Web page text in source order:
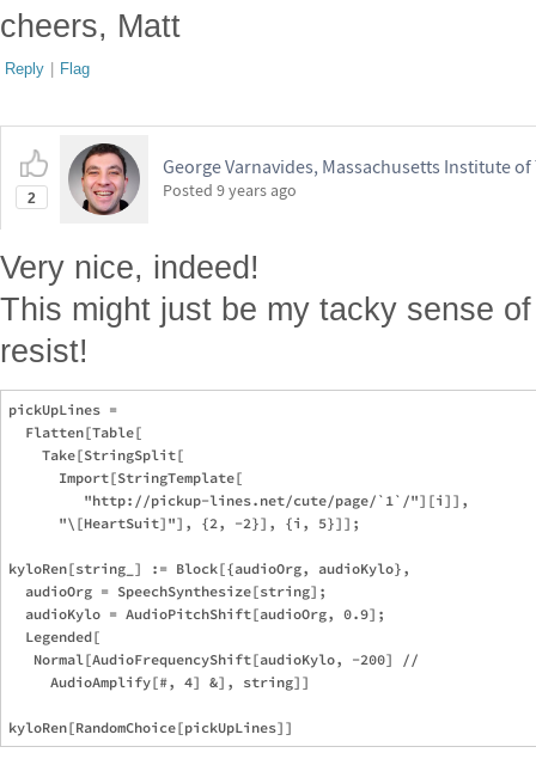
cheers, Matt
Reply | Flag
2
George Varnavides, Massachusetts Institute
Posted 9 years ago
Very nice, indeed!
This might just be my tacky sense
resist!
pickUpLines =
  Flatten[Table[
    Take[StringSplit[
      Import[StringTemplate[
         "http://pickup-lines.net/cute/page/`1`/"][i]],
      "\[HeartSuit]"], {2, -2}], {i, 5}]];
kyloRen[string_] := Block[{audioOrg, audioKylo},
  audioOrg = SpeechSynthesize[string];
  audioKylo = AudioPitchShift[audioOrg, 0.9];
  Legended[
   Normal[AudioFrequencyShift[audioKylo, -200] //
     AudioAmplify[#, 4] &], string]]